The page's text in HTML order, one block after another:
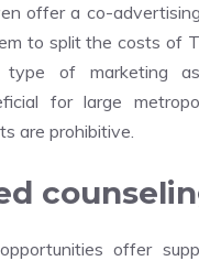
offer a co-
to split the costs of
of marketing
for large
are prohibitive.
offer